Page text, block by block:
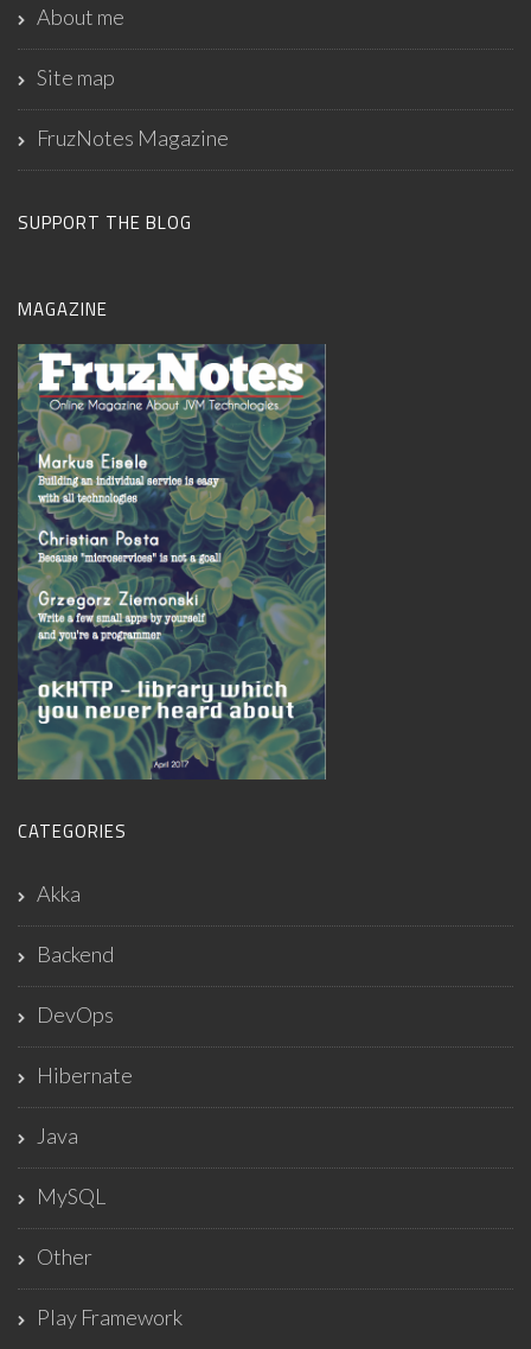
About me
Site map
FruzNotes Magazine
SUPPORT THE BLOG
MAGAZINE
CATEGORIES
Akka
Backend
DevOps
Hibernate
Java
MySQL
Other
Play Framework